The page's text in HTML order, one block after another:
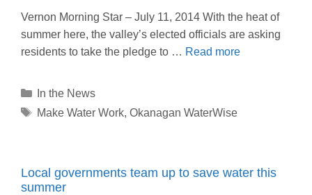
Vernon Morning Star – July 11, 2014 With the heat of
summer here, the valley’s elected officials are asking
residents to take the pledge to … Read more
Categories
In the News
Tags
Make Water Work, Okanagan WaterWise
Local governments team up to save water this
summer